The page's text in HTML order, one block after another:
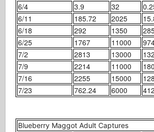
6/4
3.9 32
6/11
185.72 2025
6/18
292 1350
6/25
1767 11000
7/2
2813 13000
7/9
2214 11000
7/16
2255 15000
7/23
762.24 6000 412
Blueberry Maggot Adult Captures